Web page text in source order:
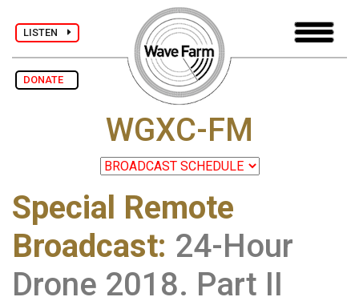
LISTEN
DONATE
WGXC-FM
Special Remote
Broadcast: 24-Hour
Drone 2018. Part II